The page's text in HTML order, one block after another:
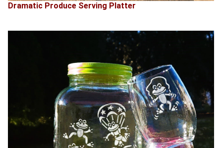
Dramatic Produce Serving Platter